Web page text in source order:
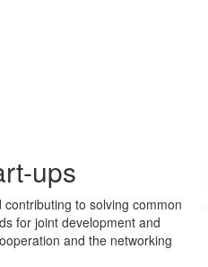
ups
to solving common
for joint development and
and the networking